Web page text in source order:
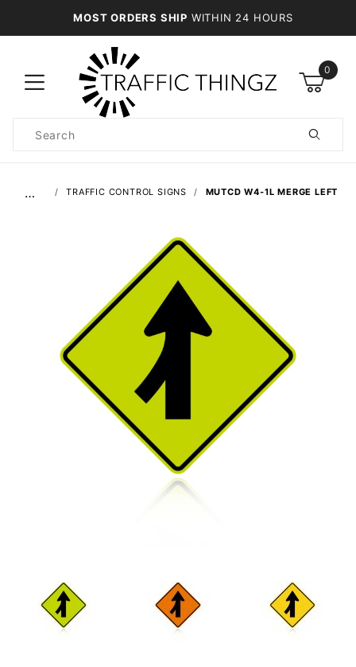
MOST ORDERS SHIP WITHIN 24 HOURS
0
Search
… TRAFFIC CONTROL SIGNS MUTCD W4-1L MERGE LEFT